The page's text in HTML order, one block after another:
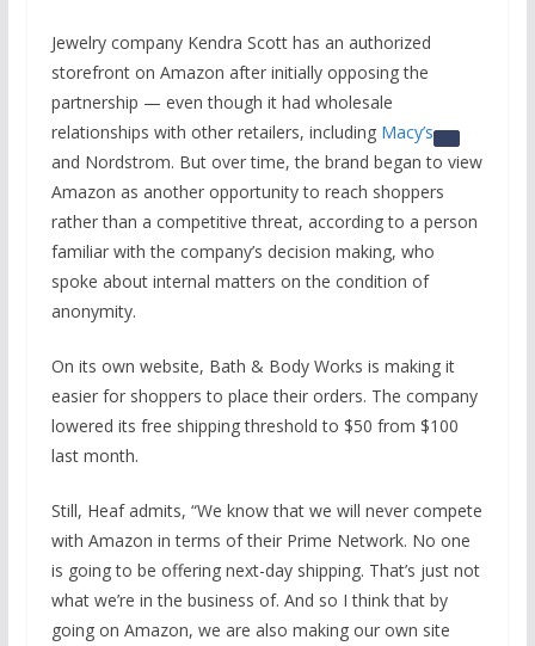
Jewelry company Kendra Scott has an authorized
storefront on Amazon after initially opposing the
partnership — even though it had wholesale
relationships with other retailers, including Macy’s
and Nordstrom. But over time, the brand began to view
Amazon as another opportunity to reach shoppers
rather than a competitive threat, according to a person
familiar with the company’s decision making, who
spoke about internal matters on the condition of
anonymity.
On its own website, Bath & Body Works is making it
easier for shoppers to place their orders. The company
lowered its free shipping threshold to $50 from $100
last month.
Still, Heaf admits, “We know that we will never compete
with Amazon in terms of their Prime Network. No one
is going to be offering next-day shipping. That’s just not
what we’re in the business of. And so I think that by
going on Amazon, we are also making our own site